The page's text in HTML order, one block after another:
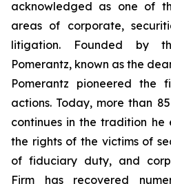
acknowledged as one of
areas of corporate,
litigation. Founded by
Pomerantz, known as the
Pomerantz pioneered the
actions. Today, more than
continues in the tradition he
the rights of the victims of
of fiduciary duty, and
Firm has recovered